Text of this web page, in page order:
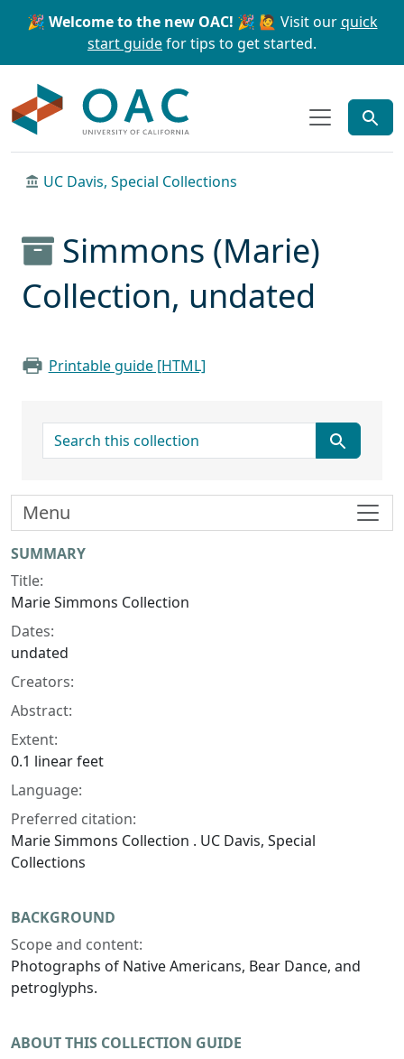
Skip to main content Skip to search
🎉 Welcome to the new OAC! 🎉 🙋 Visit ourquick
start guidefor tips to get started.
UC Davis, Special Collections
Simmons (Marie)
Collection, undated
Printable guide [HTML]
search for
Collection context
SUMMARY
Title:
Marie Simmons Collection
Dates:
undated
Creators:
Abstract:
Extent:
0.1 linear feet
Language:
Preferred citation:
Marie Simmons Collection . UC Davis, Special
Collections
BACKGROUND
Scope and content:
Photographs of Native Americans, Bear Dance, and
petroglyphs.
ABOUT THIS COLLECTION GUIDE
Menu